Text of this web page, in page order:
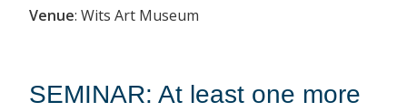
Venue: Wits Art Museum
SEMINAR: At least one more